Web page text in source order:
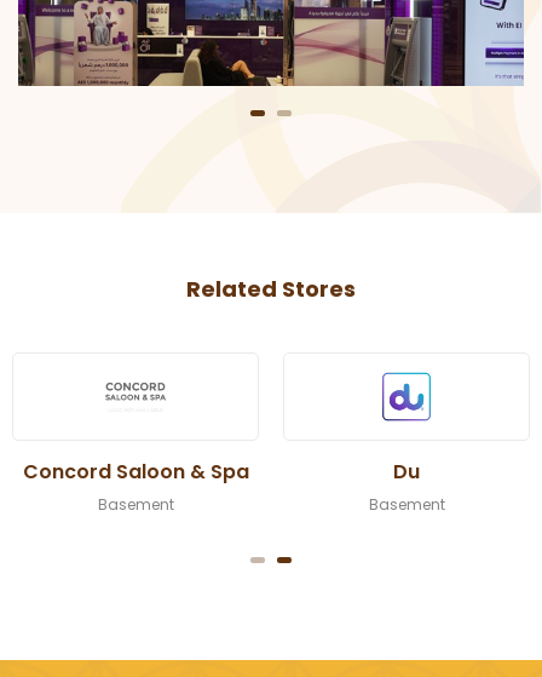
Related Stores
Concord Saloon & Spa
Basement
Du
Basement